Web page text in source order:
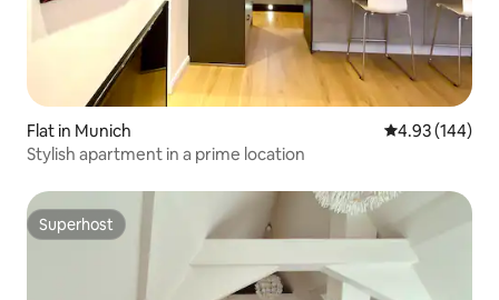
Flat in Munich 4.93 out of 5
4.93 (144)
Stylish apartment in a prime location
Superhost
Superhost